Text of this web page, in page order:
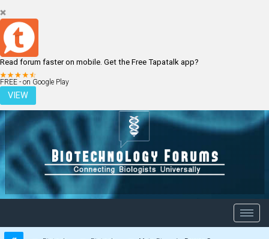
Read forum faster on mobile. Get the Free Tapatalk app?
FREE - on Google Play
VIEW
LOGIN REGISTER